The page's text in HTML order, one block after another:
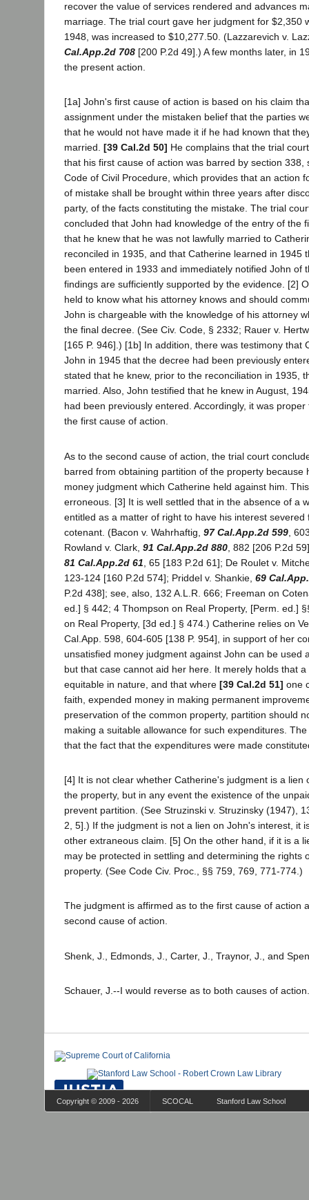
recover the value of services rendered and advances
marriage. The trial court gave her judgment for $2,350
1948, was increased to $10,277.50. (Lazzarevich v.
Cal.App.2d 708 [200 P.2d 49].) A few months later, in
the present action.
[1a] John's first cause of action is based on his claim
assignment under the mistaken belief that the parties
that he would not have made it if he had known that
married. [39 Cal.2d 50] He complains that the trial
that his first cause of action was barred by section 338,
Code of Civil Procedure, which provides that an action
of mistake shall be brought within three years after
party, of the facts constituting the mistake. The trial
concluded that John had knowledge of the entry of the
that he knew that he was not lawfully married to
reconciled in 1935, and that Catherine learned in 1945
been entered in 1933 and immediately notified John of
findings are sufficiently supported by the evidence. [2]
held to know what his attorney knows and should
John is chargeable with the knowledge of his attorney
the final decree. (See Civ. Code, § 2332; Rauer v.
[165 P. 946].) [1b] In addition, there was testimony that
John in 1945 that the decree had been previously
stated that he knew, prior to the reconciliation in 1935,
married. Also, John testified that he knew in August,
had been previously entered. Accordingly, it was
the first cause of action.
As to the second cause of action, the trial court
barred from obtaining partition of the property because
money judgment which Catherine held against him.
erroneous. [3] It is well settled that in the absence of a
entitled as a matter of right to have his interest severed
cotenant. (Bacon v. Wahrhaftig, 97 Cal.App.2d 599 ,
Rowland v. Clark, 91 Cal.App.2d 880 , 882 [206 P.2d
81 Cal.App.2d 61 , 65 [183 P.2d 61]; De Roulet v.
123-124 [160 P.2d 574]; Priddel v. Shankie, 69
P.2d 438]; see, also, 132 A.L.R. 666; Freeman on
ed.] § 442; 4 Thompson on Real Property, [Perm. ed.]
on Real Property, [3d ed.] § 474.) Catherine relies on
Cal.App. 598, 604-605 [138 P. 954], in support of her
unsatisfied money judgment against John can be used
but that case cannot aid her here. It merely holds that
equitable in nature, and that where [39 Cal.2d 51] one
faith, expended money in making permanent
preservation of the common property, partition should
making a suitable allowance for such expenditures.
that the fact that the expenditures were made
[4] It is not clear whether Catherine's judgment is a lien
the property, but in any event the existence of the
prevent partition. (See Struzinski v. Struzinsky (1947),
2, 5].) If the judgment is not a lien on John's interest, it
other extraneous claim. [5] On the other hand, if it is a
may be protected in settling and determining the rights
property. (See Code Civ. Proc., §§ 759, 769, 771-774.)
The judgment is affirmed as to the first cause of action
second cause of action.
Shenk, J., Edmonds, J., Carter, J., Traynor, J., and
Schauer, J.--I would reverse as to both causes of action.
Copyright © 2009 - 2026 SCOCAL Stanford Law School